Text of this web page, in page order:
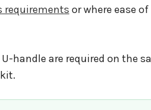
requirements or where ease
U-handle are required on the